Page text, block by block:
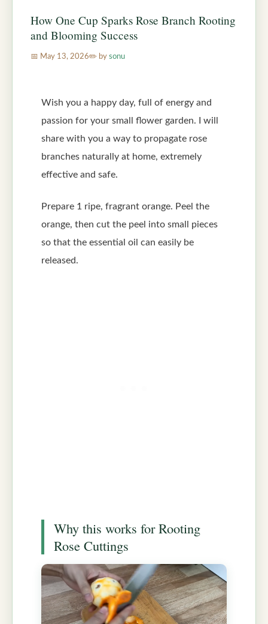
How One Cup Sparks Rose Branch Rooting
and Blooming Success
May 13, 2026 by sonu
Wish you a happy day, full of energy and
passion for your small flower garden. I will
share with you a way to propagate rose
branches naturally at home, extremely
effective and safe.
Prepare 1 ripe, fragrant orange. Peel the
orange, then cut the peel into small pieces
so that the essential oil can easily be
released.
Why this works for Rooting
Rose Cuttings